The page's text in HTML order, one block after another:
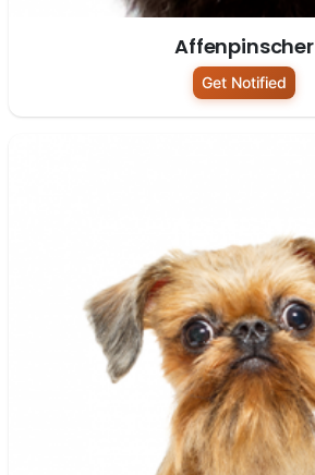
Affenpinscher
Get Notified